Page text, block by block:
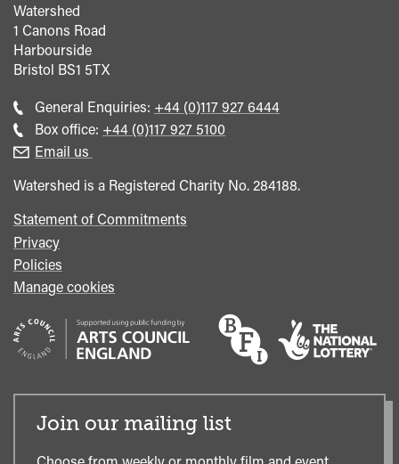
Watershed
1 Canons Road
Harbourside
Bristol BS1 5TX
General Enquiries: Call
general
+44 (0)117 927 6444
Box office: Call
+44 (0)117 927 5100
Email us
Watershed is a Registered Charity No. 284188.
Statement of Commitments
Privacy
Policies
Manage cookies
Join our mailing list